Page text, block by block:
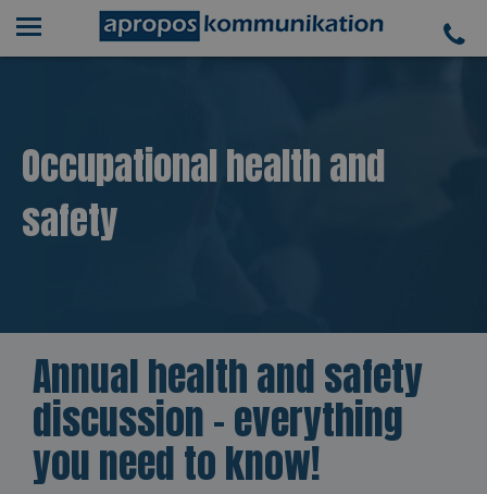
Occupational health and
safety
Annual health and safety
discussion - everything
you need to know!